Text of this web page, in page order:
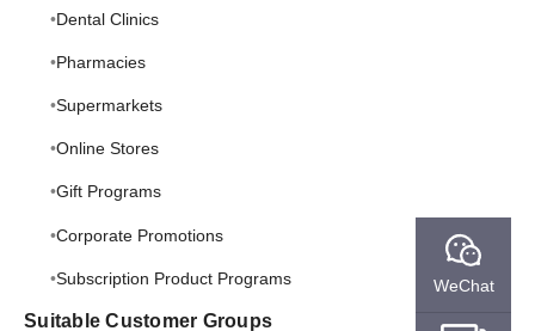
Dental Clinics
Pharmacies
Supermarkets
Online Stores
Gift Programs
Corporate Promotions
Subscription Product Programs
Suitable Customer Groups
WeChat